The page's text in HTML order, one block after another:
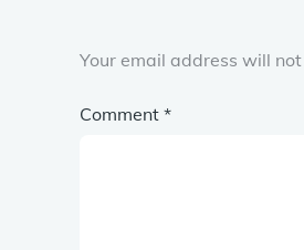
Your email address will
Comment *